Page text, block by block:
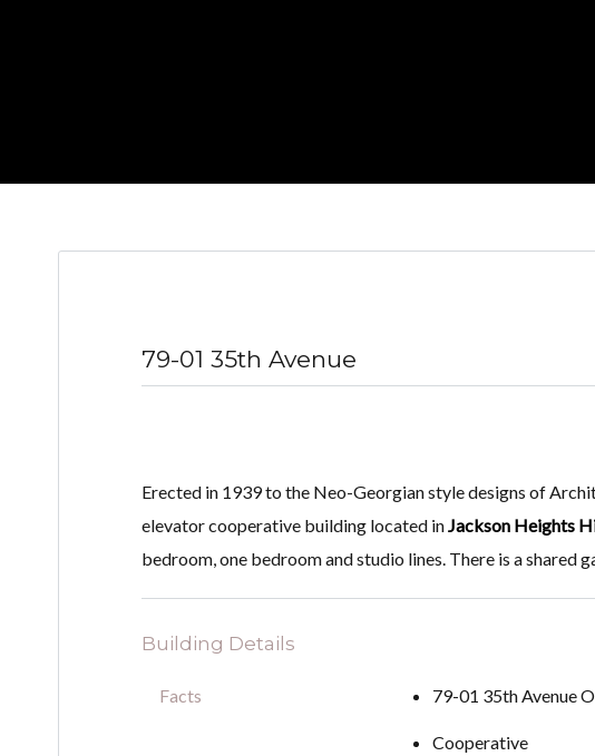
79-01 35th Avenue
Erected in 1939 to the Neo-Georgian style designs of
elevator cooperative building located inJackson Heights
bedroom, one bedroom and studio lines. There is a shared
Building Details
Facts 79-01 35th Avenue
Cooperative